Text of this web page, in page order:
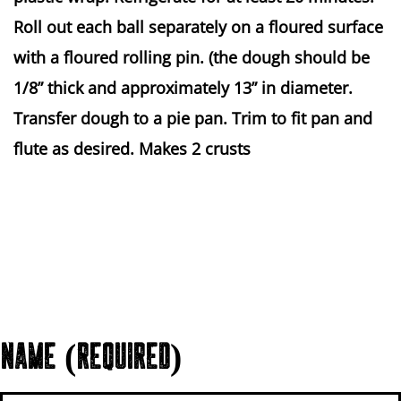
Roll out each ball separately on a floured surface
with a floured rolling pin. (the dough should be
1/8” thick and approximately 13” in diameter.
Transfer dough to a pie pan. Trim to fit pan and
flute as desired. Makes 2 crusts
NAME (REQUIRED)